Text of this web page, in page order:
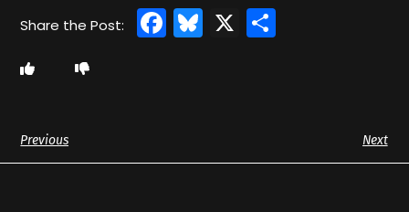
Facebook
Bluesky
X
Previous Next